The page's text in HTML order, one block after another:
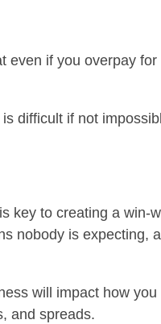
even if you overpay for
difficult if not
key to creating a win-
nobody is expecting,
will impact how you
and spreads.